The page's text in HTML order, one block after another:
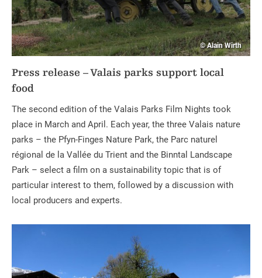
© Alain Wirth
Press release – Valais parks support local
food
The second edition of the Valais Parks Film Nights took
place in March and April. Each year, the three Valais nature
parks – the Pfyn-Finges Nature Park, the Parc naturel
régional de la Vallée du Trient and the Binntal Landscape
Park – select a film on a sustainability topic that is of
particular interest to them, followed by a discussion with
local producers and experts.